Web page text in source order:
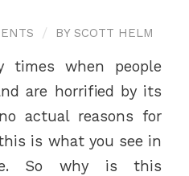
/ BY SCOTT HELM
times when people
are horrified by its
actual reasons for
is what you see in
So why is this